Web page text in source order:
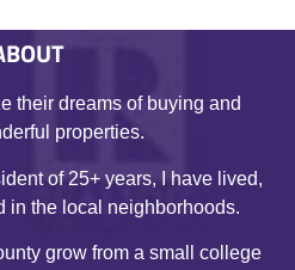
their dreams of buying and
properties.
of 25+ years, I have lived,
in the local neighborhoods.
grow from a small college